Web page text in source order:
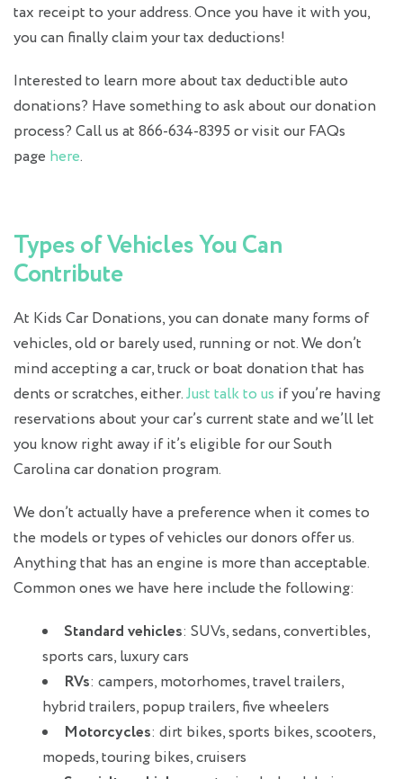
tax receipt to your address. Once you have it with you,
you can finally claim your tax deductions!
Interested to learn more about tax deductible auto
donations? Have something to ask about our donation
process? Call us at 866-634-8395 or visit our FAQs
page here.
Types of Vehicles You Can
Contribute
At Kids Car Donations, you can donate many forms of
vehicles, old or barely used, running or not. We don’t
mind accepting a car, truck or boat donation that has
dents or scratches, either.Just talk to us if you’re having
reservations about your car’s current state and we’ll let
you know right away if it’s eligible for our South
Carolina car donation program.
We don’t actually have a preference when it comes to
the models or types of vehicles our donors offer us.
Anything that has an engine is more than acceptable.
Common ones we have here include the following:
Standard vehicles: SUVs, sedans, convertibles,
sports cars, luxury cars
RVs: campers, motorhomes, travel trailers,
hybrid trailers, popup trailers, five wheelers
Motorcycles: dirt bikes, sports bikes, scooters,
mopeds, touring bikes, cruisers